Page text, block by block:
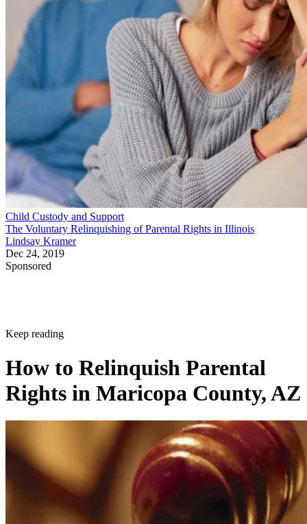
Child Custody and Support
The Voluntary Relinquishing of Parental Rights in Illinois
Lindsay Kramer
Dec 24, 2019
Sponsored
Keep reading
How to Relinquish Parental
Rights in Maricopa County, AZ